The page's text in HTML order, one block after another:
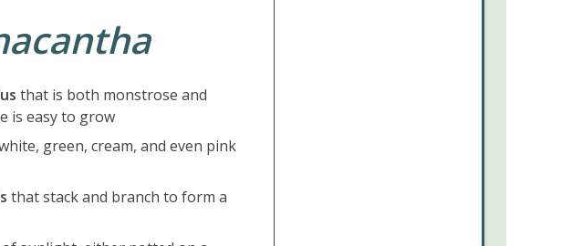
that is both monstrose and
is easy to grow
green, cream, and even pink
that stack and branch to form a